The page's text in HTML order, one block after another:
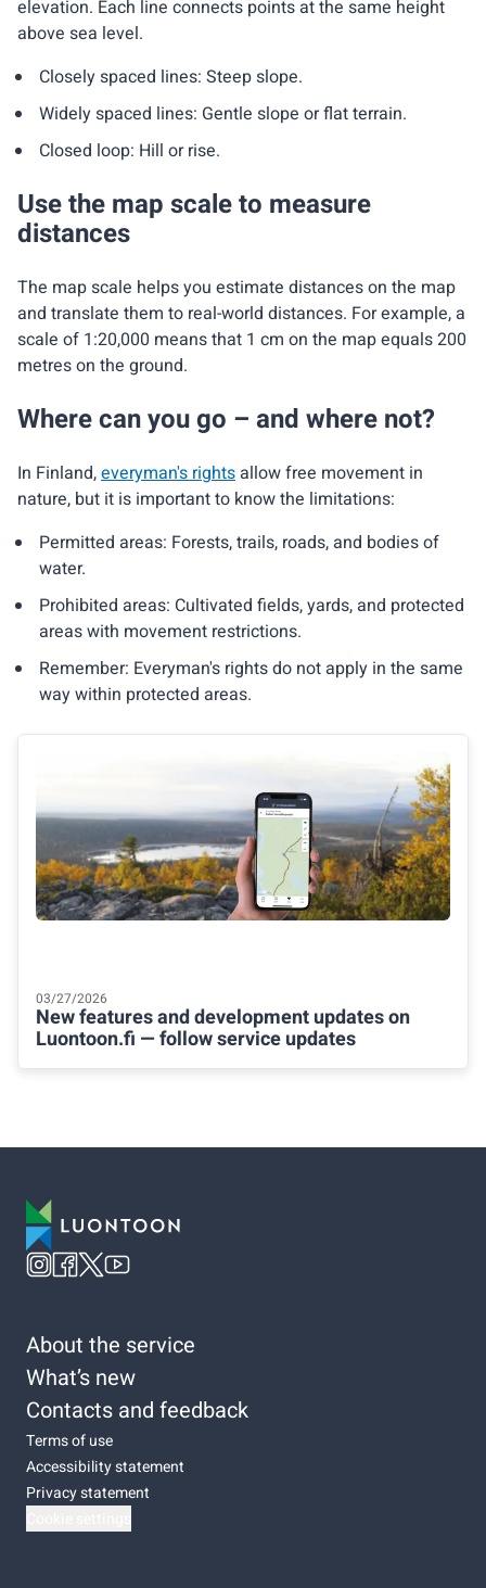
elevation. Each line connects points at the same height
above sea level.
Closely spaced lines: Steep slope.
Widely spaced lines: Gentle slope or flat terrain.
Closed loop: Hill or rise.
Use the map scale to measure
distances
The map scale helps you estimate distances on the map
and translate them to real-world distances. For example, a
scale of 1:20,000 means that 1 cm on the map equals 200
metres on the ground.
Where can you go – and where not?
In Finland,everyman's rights allow free movement in
nature, but it is important to know the limitations:
Permitted areas: Forests, trails, roads, and bodies of
water.
Prohibited areas: Cultivated fields, yards, and protected
areas with movement restrictions.
Remember: Everyman's rights do not apply in the same
way within protected areas.
03/27/2026
New features and development updates on
Luontoon.fi — follow service updates
About the service
What’s new
Contacts and feedback
Terms of use
Accessibility statement
Privacy statement